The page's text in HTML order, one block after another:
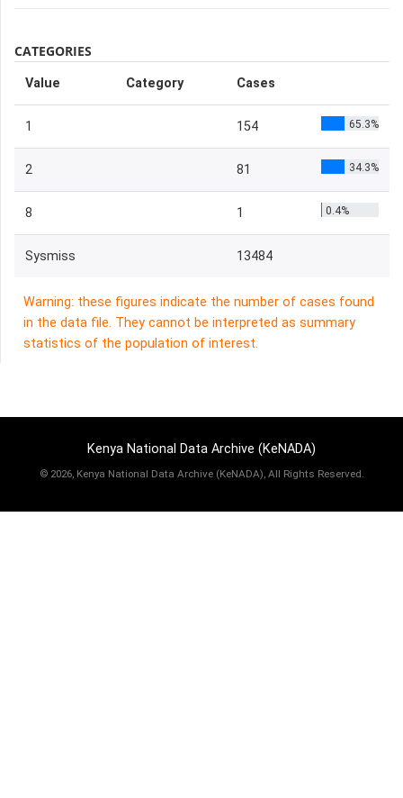
CATEGORIES
Value Category Cases
1 154 65.3%
2 81 34.3%
8 1 0.4%
Sysmiss 13484
Warning: these figures indicate the number of cases found
in the data file. They cannot be interpreted as summary
statistics of the population of interest.
Kenya National Data Archive (KeNADA)
© 2026, Kenya National Data Archive (KeNADA), All Rights Reserved.